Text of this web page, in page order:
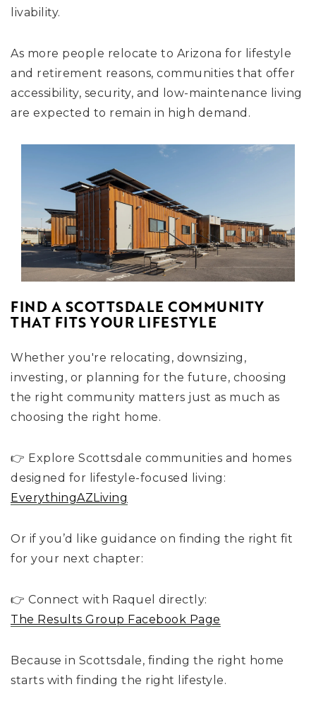
livability.
As more people relocate to Arizona for lifestyle
and retirement reasons, communities that offer
accessibility, security, and low-maintenance living
are expected to remain in high demand.
FIND A SCOTTSDALE COMMUNITY
THAT FITS YOUR LIFESTYLE
Whether you're relocating, downsizing,
investing, or planning for the future, choosing
the right community matters just as much as
choosing the right home.
👉 Explore Scottsdale communities and homes
designed for lifestyle-focused living:
EverythingAZLiving
Or if you’d like guidance on finding the right fit
for your next chapter:
👉 Connect with Raquel directly:
The Results Group Facebook Page
Because in Scottsdale, finding the right home
starts with finding the right lifestyle.